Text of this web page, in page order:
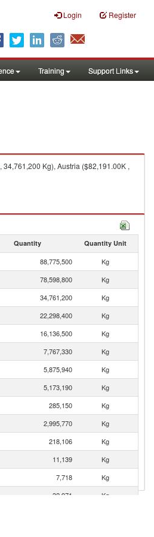
Login Register
Training Support Links
Kg), Austria ($82,191.00K ,
Quantity Quantity Unit
88,775,500
Kg
78,598,800
Kg
34,761,200
Kg
22,298,400
Kg
16,136,500
Kg
7,767,330
Kg
5,875,940
Kg
5,173,190
Kg
285,150
Kg
2,995,770
Kg
218,106
Kg
11,139
Kg
7,718
Kg
32,971
Kg